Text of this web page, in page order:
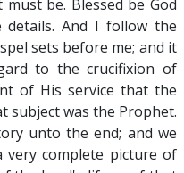
be. Blessed be God
And I follow the
sets before me; and it
to the crucifixion of
of His service that the
subject was the Prophet.
unto the end; and we
very complete picture of